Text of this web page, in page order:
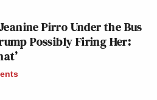
ARREST/ARRAIGNMENT:
191
Pirro Under the Bus
Possibly Firing Her: